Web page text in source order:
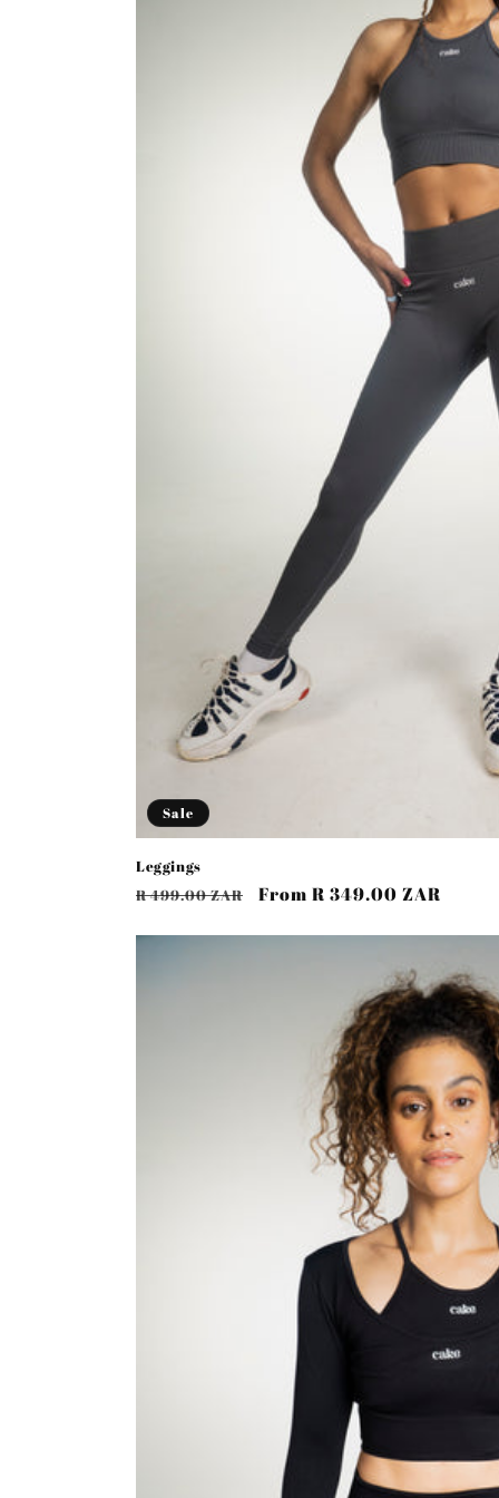
Sale
Leggings
Regular
R 499.00 ZAR
Sale
From R 349.00 ZAR